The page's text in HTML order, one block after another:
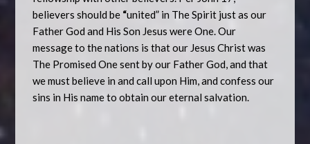
believers should be “united” in The Spirit just as our
Father God and His Son Jesus were One. Our
message to the nations is that our Jesus Christ was
The Promised One sent by our Father God, and that
we must believe in and call upon Him, and confess our
sins in His name to obtain our eternal salvation.